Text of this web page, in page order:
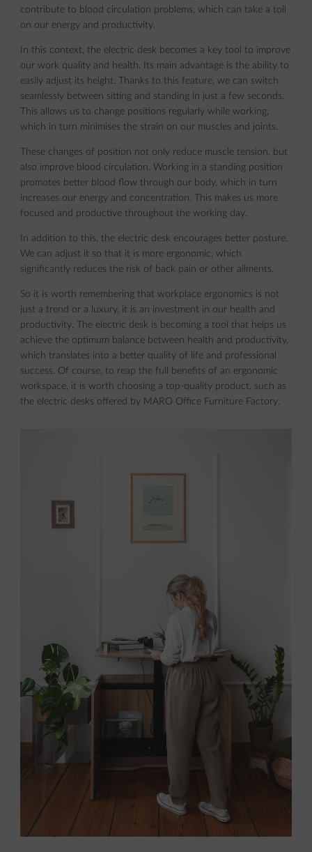
contribute to blood circulation problems, which can take a toll
on our energy and productivity.
In this context, the electric desk becomes a key tool to improve
our work quality and health. Its main advantage is the ability to
easily adjust its height. Thanks to this feature, we can switch
seamlessly between sitting and standing in just a few seconds.
This allows us to change positions regularly while working,
which in turn minimises the strain on our muscles and joints.
These changes of position not only reduce muscle tension, but
also improve blood circulation. Working in a standing position
promotes better blood flow through our body, which in turn
increases our energy and concentration. This makes us more
focused and productive throughout the working day.
In addition to this, the electric desk encourages better posture.
We can adjust it so that it is more ergonomic, which
significantly reduces the risk of back pain or other ailments.
So it is worth remembering that workplace ergonomics is not
just a trend or a luxury, it is an investment in our health and
productivity. The electric desk is becoming a tool that helps us
achieve the optimum balance between health and productivity,
which translates into a better quality of life and professional
success. Of course, to reap the full benefits of an ergonomic
workspace, it is worth choosing a top-quality product, such as
the electric desks offered by MARO Office Furniture Factory.